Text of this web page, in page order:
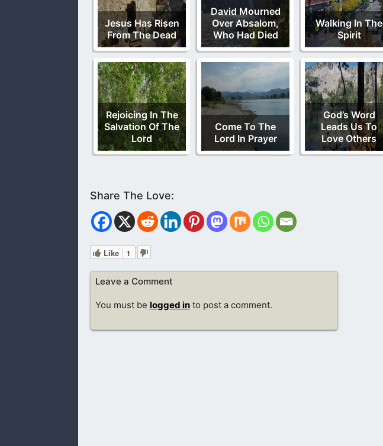
Jesus Has Risen
From The Dead
David Mourned
Over Absalom,
Who Had Died
Walking In The
Spirit
Rejoicing In The
Salvation Of The
Lord
Come To The
Lord In Prayer
God’s Word
Leads Us To
Love Others
Like 1
Leave a Comment
You must be logged into post a comment.